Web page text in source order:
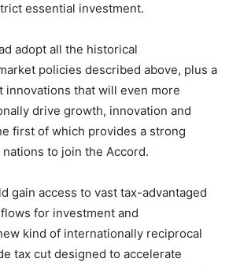
essential investment.
adopt all the historical
policies described above, plus a
innovations that will even more
drive growth, innovation and
first of which provides a strong
to join the Accord.
gain access to vast tax-advantaged
for investment and
kind of internationally reciprocal
tax cut designed to accelerate